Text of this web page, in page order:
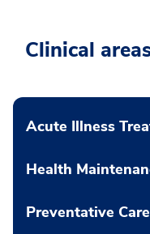
Clinical
Acute Illness
Health
Preventative Care